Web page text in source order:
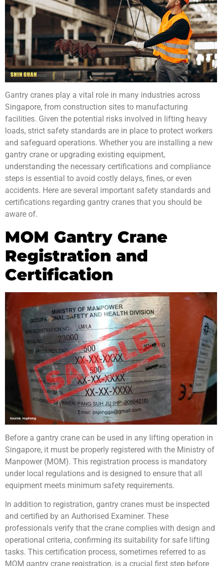
Gantry cranes play a vital role in many industries across
Singapore, from construction sites to manufacturing
facilities. Given the potential risks involved in lifting heavy
loads, strict safety standards are in place to protect workers
and safeguard operations. Whether you are installing a new
gantry crane or upgrading existing equipment,
understanding the necessary certifications and compliance
steps is essential to avoid costly delays, fines, or even
accidents. Here are several important safety standards and
certifications regarding gantry cranes that you should be
aware of.
MOM Gantry Crane
Registration and
Certification
Before a gantry crane can be used in any lifting operation in
Singapore, it must be properly registered with the Ministry of
Manpower (MOM). This registration process is mandatory
under local regulations and is designed to ensure that all
equipment meets minimum safety requirements.
In addition to registration, gantry cranes must be inspected
and certified by an Authorised Examiner. These
professionals verify that the crane complies with design and
operational criteria, confirming its suitability for safe lifting
tasks. This certification process, sometimes referred to as
MOM gantry crane registration, is a crucial first step before